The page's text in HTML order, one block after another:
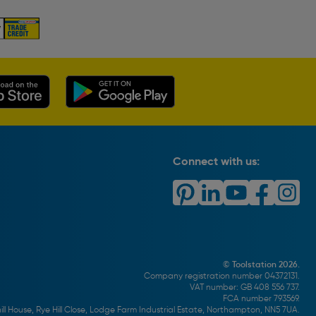
Connect with us:
© Toolstation 2026.
Company registration number 04372131.
VAT number: GB 408 556 737.
FCA number 793569.
House, Rye Hill Close, Lodge Farm Industrial Estate, Northampton, NN5 7UA.